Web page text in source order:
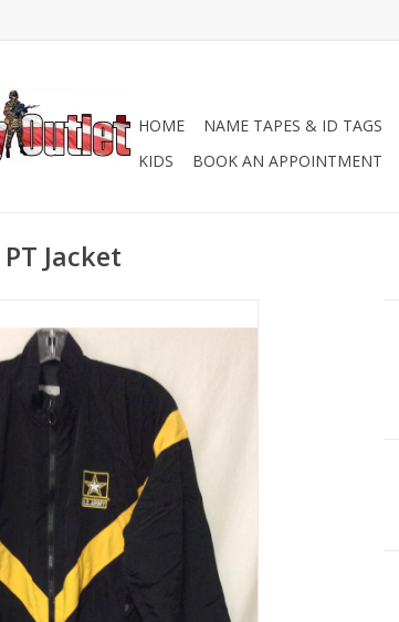
HOME NAME TAPES & ID TAGS
KIDS
BOOK AN APPOINTMENT
PT Jacket